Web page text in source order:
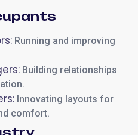
Running and improving
Building relationships
Innovating layouts for
comfort.